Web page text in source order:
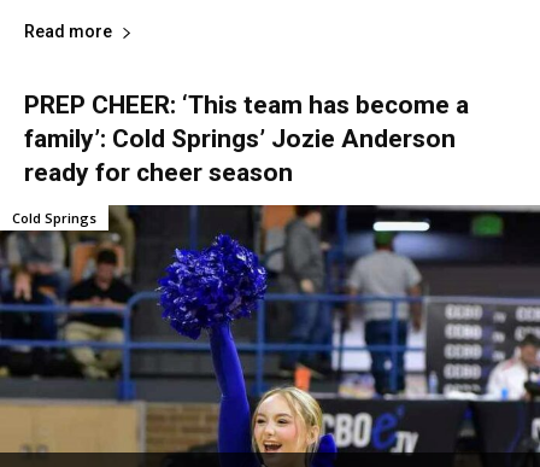
Read more
PREP CHEER: ‘This team has become a
family’: Cold Springs’ Jozie Anderson
ready for cheer season
Cold Springs